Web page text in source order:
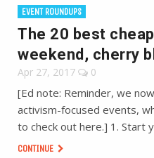
EVENT ROUNDUPS
The 20 best
weekend, cherry
Apr 27, 2017 0
[Ed note: Reminder, we
activism-focused events,
to check out here.] 1. Start
CONTINUE